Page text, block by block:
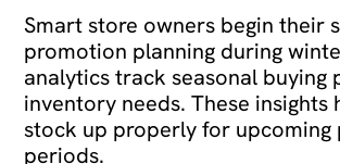
Smart store owners begin their
promotion planning during
analytics track seasonal buying
inventory needs. These insights
stock up properly for
periods.